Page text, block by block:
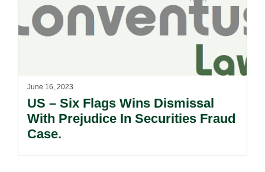
June 16, 2023
US – Six Flags Wins Dismissal
With Prejudice In Securities Fraud
Case.